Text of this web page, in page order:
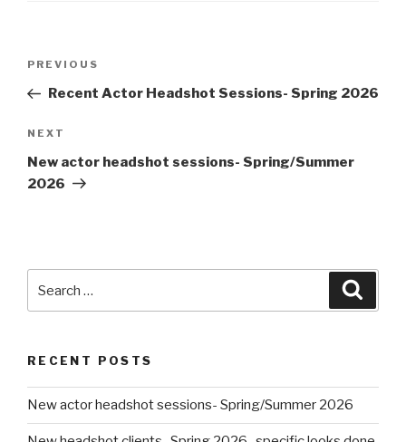
Previous
Post
PREVIOUS
Recent Actor Headshot Sessions- Spring 2026
Next
Post
NEXT
New actor headshot sessions- Spring/Summer
2026
for:
RECENT POSTS
New actor headshot sessions- Spring/Summer 2026